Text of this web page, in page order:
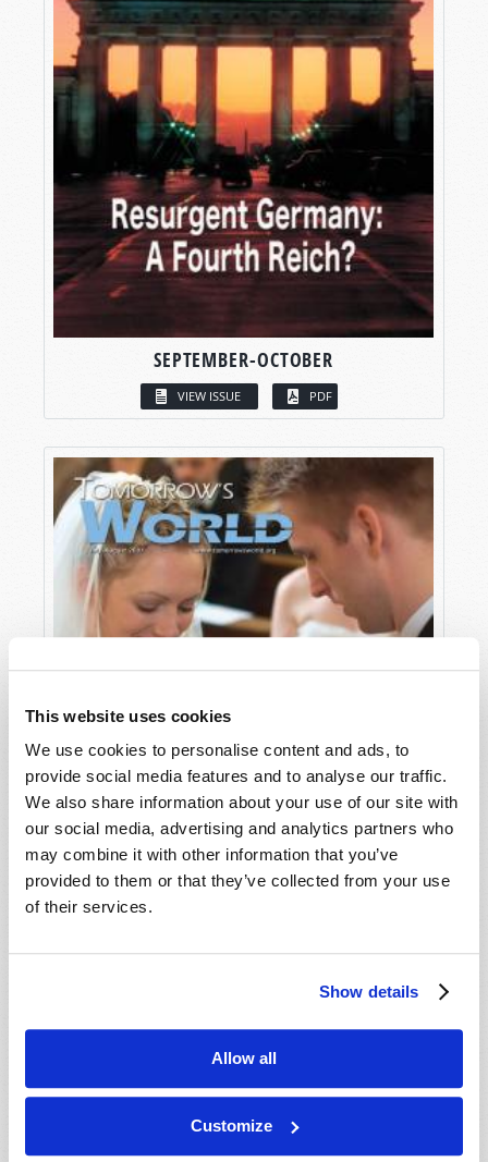
This website uses cookies
We use cookies to personalise content and ads, to
provide social media features and to analyse our traffic.
We also share information about your use of our site with
our social media, advertising and analytics partners who
may combine it with other information that you’ve
provided to them or that they’ve collected from your use
of their services.
Show details
Allow all
Customize
SEPTEMBER-OCTOBER
VIEW ISSUE PDF